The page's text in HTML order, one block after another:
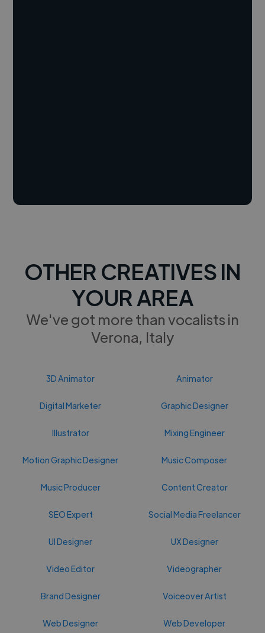
OTHER CREATIVES IN
YOUR AREA
We've got more than vocalists in
Verona, Italy
3D Animator Animator
Digital Marketer Graphic Designer
Illustrator Mixing Engineer
Motion Graphic Designer Music Composer
Music Producer Content Creator
SEO Expert Social Media Freelancer
UI Designer UX Designer
Video Editor Videographer
Brand Designer Voiceover Artist
Web Designer Web Developer